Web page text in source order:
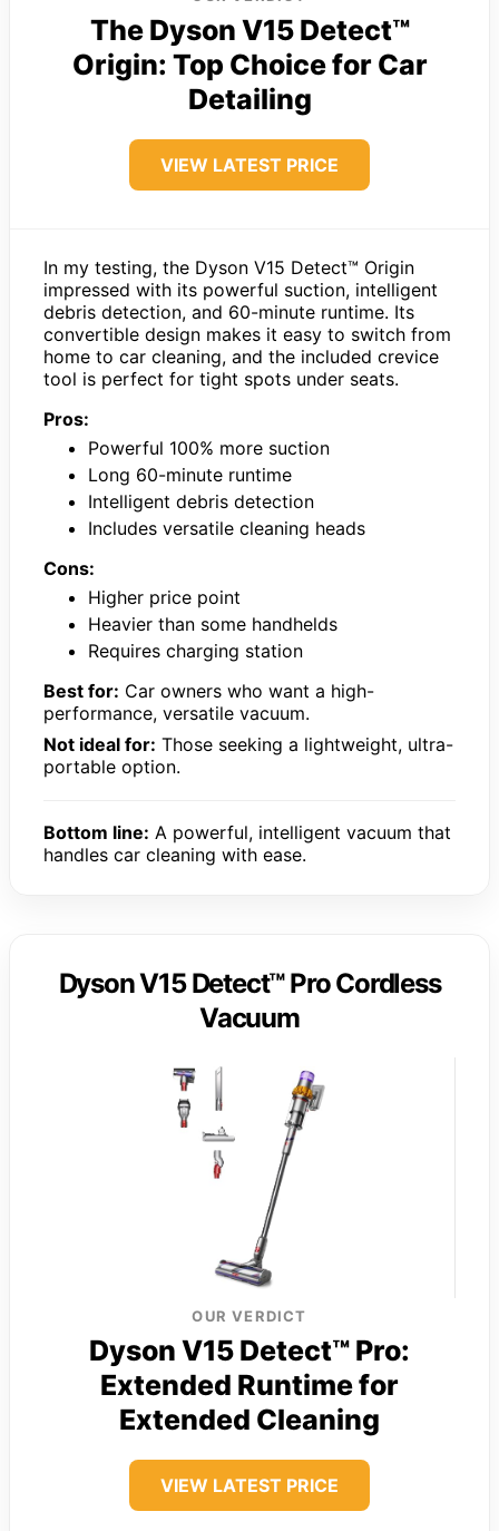
The Dyson V15 Detect™
Origin: Top Choice for Car
Detailing
VIEW LATEST PRICE
In my testing, the Dyson V15 Detect™ Origin
impressed with its powerful suction, intelligent
debris detection, and 60-minute runtime. Its
convertible design makes it easy to switch from
home to car cleaning, and the included crevice
tool is perfect for tight spots under seats.
Pros:
Powerful 100% more suction
Long 60-minute runtime
Intelligent debris detection
Includes versatile cleaning heads
Cons:
Higher price point
Heavier than some handhelds
Requires charging station
Best for: Car owners who want a high-
performance, versatile vacuum.
Not ideal for: Those seeking a lightweight, ultra-
portable option.
Bottom line: A powerful, intelligent vacuum that
handles car cleaning with ease.
Dyson V15 Detect™ Pro Cordless
Vacuum
OUR VERDICT
Dyson V15 Detect™ Pro:
Extended Runtime for
Extended Cleaning
VIEW LATEST PRICE